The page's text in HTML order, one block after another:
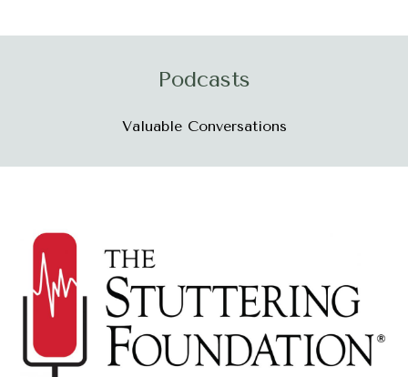
Podcasts
Valuable Conversations